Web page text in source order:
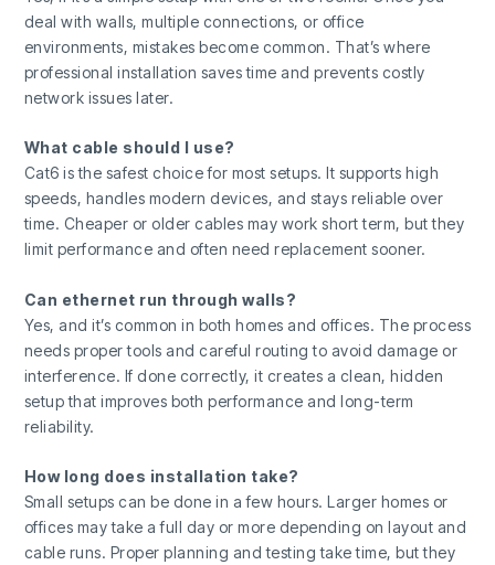
deal with walls, multiple connections, or office
environments, mistakes become common. That’s where
professional installation saves time and prevents costly
network issues later.
What cable should I use?
Cat6 is the safest choice for most setups. It supports high
speeds, handles modern devices, and stays reliable over
time. Cheaper or older cables may work short term, but they
limit performance and often need replacement sooner.
Can ethernet run through walls?
Yes, and it’s common in both homes and offices. The process
needs proper tools and careful routing to avoid damage or
interference. If done correctly, it creates a clean, hidden
setup that improves both performance and long-term
reliability.
How long does installation take?
Small setups can be done in a few hours. Larger homes or
offices may take a full day or more depending on layout and
cable runs. Proper planning and testing take time, but they